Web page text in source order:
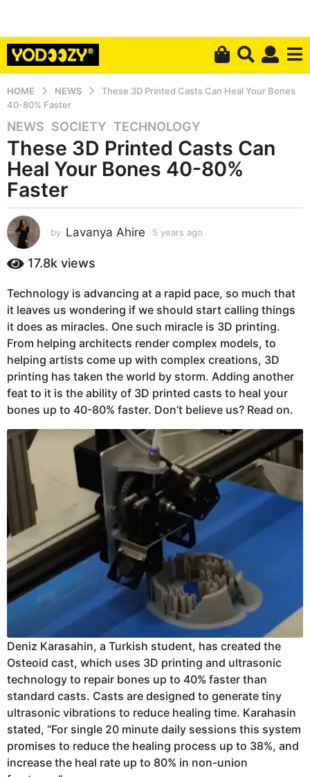
HOME NEWS
These 3D Printed Casts Can Heal Your Bones
40-80% Faster
5
y
e
a
r
a
g
o
y
e
a
r
s
a
g
o
NEWS ,SOCIETY ,TECHNOLOGY
These 3D Printed Casts Can
Heal Your Bones 40-80%
Faster
by Lavanya Ahire 5 years ago
s
a
g
o
17.8k views
Technology is advancing at a rapid pace, so much that
it leaves us wondering if we should start calling things
it does as miracles. One such miracle is 3D printing.
From helping architects render complex models, to
helping artists come up with complex creations, 3D
printing has taken the world by storm. Adding another
feat to it is the ability of 3D printed casts to heal your
bones up to 40-80% faster. Don’t believe us? Read on.
Deniz Karasahin, a Turkish student, has created the
Osteoid cast, which uses 3D printing and ultrasonic
technology to repair bones up to 40% faster than
standard casts. Casts are designed to generate tiny
ultrasonic vibrations to reduce healing time. Karahasin
stated, “For single 20 minute daily sessions this system
promises to reduce the healing process up to 38%, and
increase the heal rate up to 80% in non-union